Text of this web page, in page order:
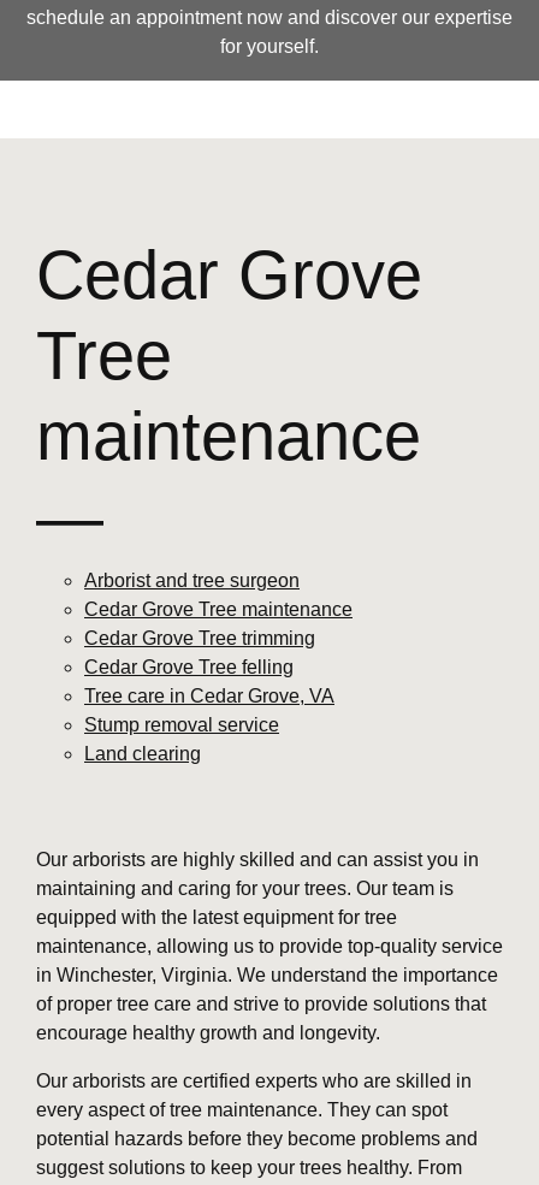
schedule an appointment now and discover our expertise
for yourself.
Cedar Grove
Tree
maintenance
—
Arborist and tree surgeon
Cedar Grove Tree maintenance
Cedar Grove Tree trimming
Cedar Grove Tree felling
Tree care in Cedar Grove, VA
Stump removal service
Land clearing
Our arborists are highly skilled and can assist you in
maintaining and caring for your trees. Our team is
equipped with the latest equipment for tree
maintenance, allowing us to provide top-quality service
in Winchester, Virginia. We understand the importance
of proper tree care and strive to provide solutions that
encourage healthy growth and longevity.
Our arborists are certified experts who are skilled in
every aspect of tree maintenance. They can spot
potential hazards before they become problems and
suggest solutions to keep your trees healthy. From